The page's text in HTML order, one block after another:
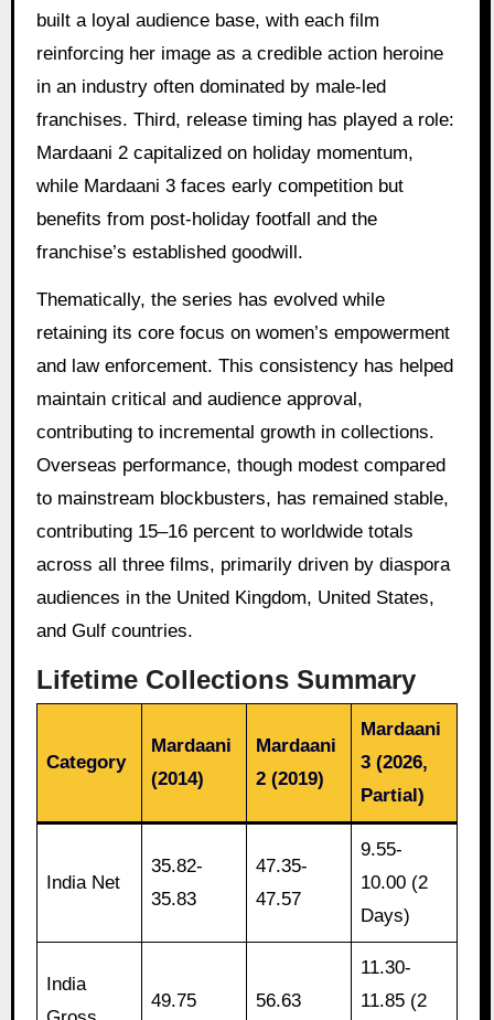
built a loyal audience base, with each film
reinforcing her image as a credible action heroine
in an industry often dominated by male-led
franchises. Third, release timing has played a role:
Mardaani 2 capitalized on holiday momentum,
while Mardaani 3 faces early competition but
benefits from post-holiday footfall and the
franchise’s established goodwill.
Thematically, the series has evolved while
retaining its core focus on women’s empowerment
and law enforcement. This consistency has helped
maintain critical and audience approval,
contributing to incremental growth in collections.
Overseas performance, though modest compared
to mainstream blockbusters, has remained stable,
contributing 15–16 percent to worldwide totals
across all three films, primarily driven by diaspora
audiences in the United Kingdom, United States,
and Gulf countries.
Lifetime Collections Summary
Category
Mardaani
(2014)
Mardaani
2 (2019)
Mardaani
3 (2026,
Partial)
India Net
35.82-
35.83
47.35-
47.57
9.55-
10.00 (2
Days)
India
49.75 56.63
11.30-
11.85 (2